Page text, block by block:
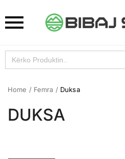
Search
for:
Home / Femra /Duksa
DUKSA